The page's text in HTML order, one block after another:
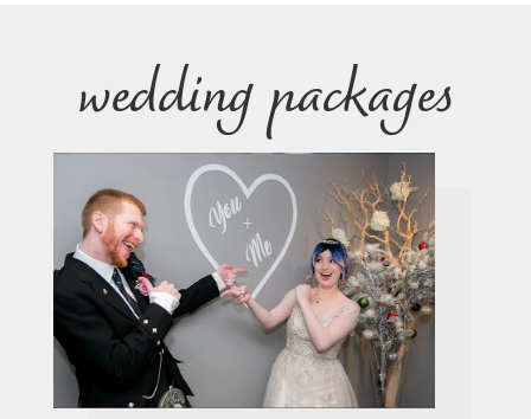
wedding packages